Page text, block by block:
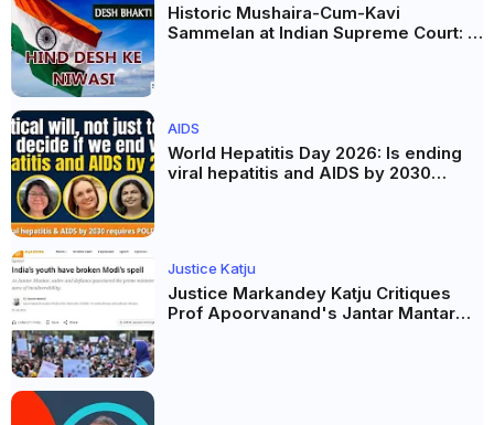
Historic Mushaira-Cum-Kavi
Sammelan at Indian Supreme Court: A
AIDS
World Hepatitis Day 2026: Is ending
viral hepatitis and AIDS by 2030
Justice Katju
Justice Markandey Katju Critiques
Prof Apoorvanand's Jantar Mantar